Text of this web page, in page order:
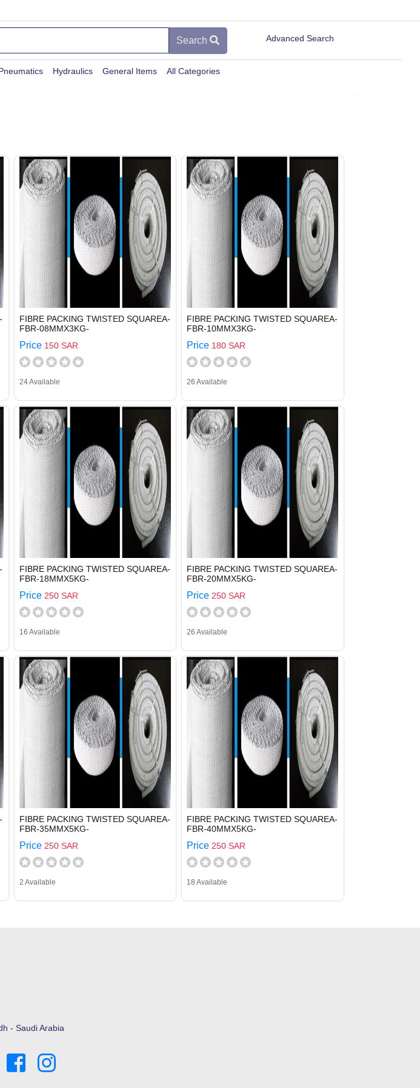
Search Advanced Search
Hydraulics General Items All Categories
FIBRE PACKING TWISTED SQUAREA-
FBR-08MMX3KG-
Price 150 SAR
24 Available
FIBRE PACKING TWISTED SQUAREA-
FBR-10MMX3KG-
Price 180 SAR
26 Available
FIBRE PACKING TWISTED SQUAREA-
FBR-18MMX5KG-
Price 250 SAR
16 Available
FIBRE PACKING TWISTED SQUAREA-
FBR-20MMX5KG-
Price 250 SAR
26 Available
FIBRE PACKING TWISTED SQUAREA-
FBR-35MMX5KG-
Price 250 SAR
2 Available
FIBRE PACKING TWISTED SQUAREA-
FBR-40MMX5KG-
Price 250 SAR
18 Available
- Saudi Arabia